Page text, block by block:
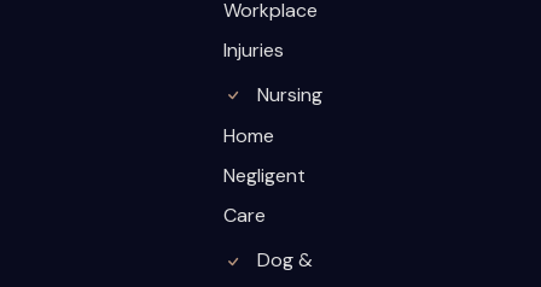
Workplace
Injuries
Nursing
Home
Negligent
Care
Dog &